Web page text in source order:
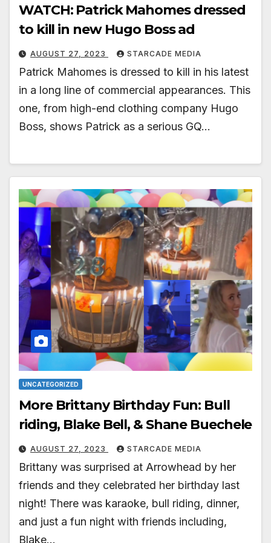
WATCH: Patrick Mahomes dressed
to kill in new Hugo Boss ad
AUGUST 27, 2023 STARCADE MEDIA
Patrick Mahomes is dressed to kill in his latest
in a long line of commercial appearances. This
one, from high-end clothing company Hugo
Boss, shows Patrick as a serious GQ…
UNCATEGORIZED
More Brittany Birthday Fun: Bull
riding, Blake Bell, & Shane Buechele
AUGUST 27, 2023 STARCADE MEDIA
Brittany was surprised at Arrowhead by her
friends and they celebrated her birthday last
night! There was karaoke, bull riding, dinner,
and just a fun night with friends including,
Blake…